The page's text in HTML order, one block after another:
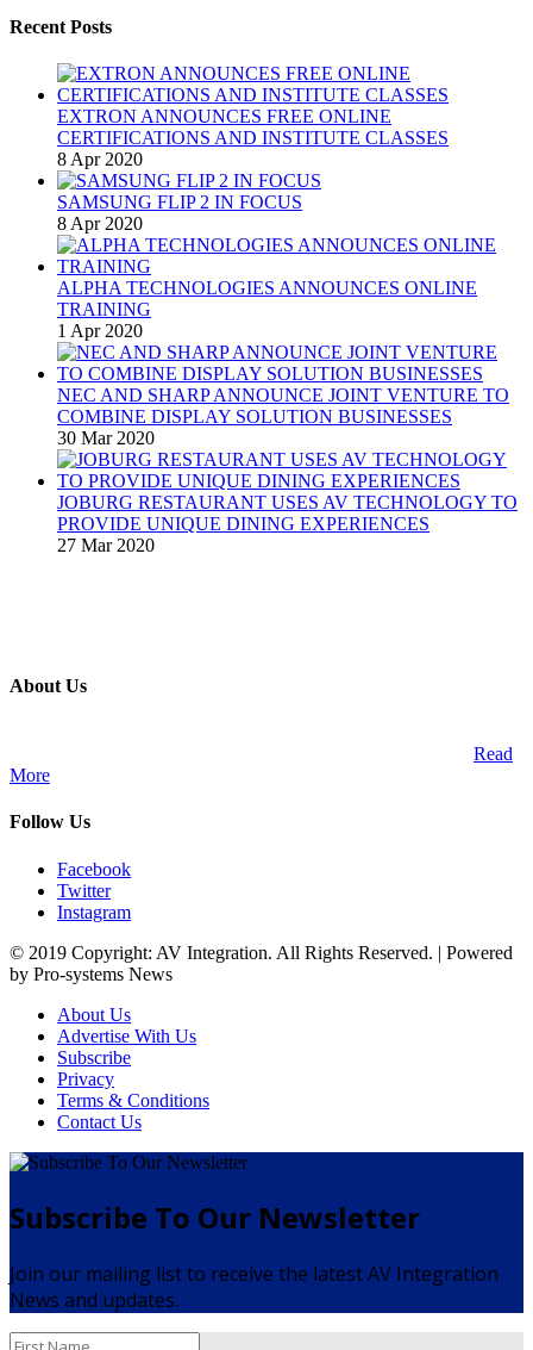
Recent Posts
EXTRON ANNOUNCES FREE ONLINE
CERTIFICATIONS AND INSTITUTE CLASSES
8 Apr 2020
SAMSUNG FLIP 2 IN FOCUS
8 Apr 2020
ALPHA TECHNOLOGIES ANNOUNCES ONLINE
TRAINING
1 Apr 2020
NEC AND SHARP ANNOUNCE JOINT VENTURE TO
COMBINE DISPLAY SOLUTION BUSINESSES
30 Mar 2020
JOBURG RESTAURANT USES AV TECHNOLOGY TO
PROVIDE UNIQUE DINING EXPERIENCES
27 Mar 2020
About Us
Read
More
Follow Us
Facebook
Twitter
Instagram
© 2019 Copyright: AV Integration. All Rights Reserved. | Powered
by Pro-systems News
About Us
Advertise With Us
Subscribe
Privacy
Terms & Conditions
Contact Us
Subscribe To Our Newsletter
Join our mailing list to receive the latest AV Integration
News and updates.